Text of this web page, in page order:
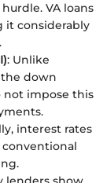
VA loans
it considerably
: Unlike
down
not impose this
interest rates
conventional